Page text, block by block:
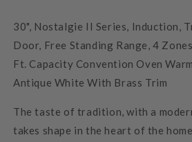
30", Nostalgie II Series, Induction,
Door, Free Standing Range, 4
Ft. Capacity Convention Oven
Antique White With Brass Trim
The taste of tradition, with a
takes shape in the heart of the